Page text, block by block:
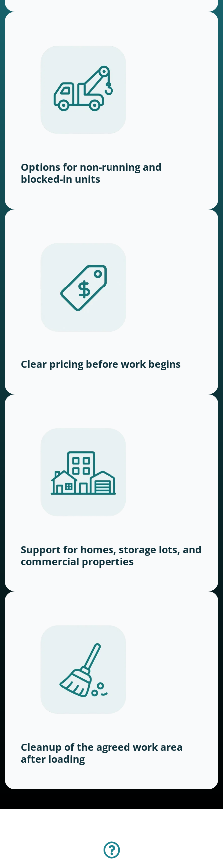
Options for non-running and
blocked-in units
Clear pricing before work begins
Support for homes, storage lots, and
commercial properties
Cleanup of the agreed work area
after loading